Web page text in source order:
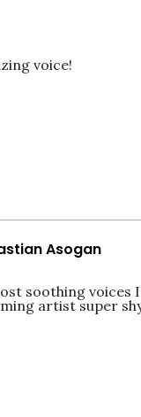
voice!
Asogan
soothing voices
artist super